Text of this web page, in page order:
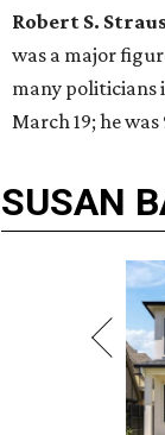
Robert S.
was a major
many politicians
March 19; he was
SUSAN